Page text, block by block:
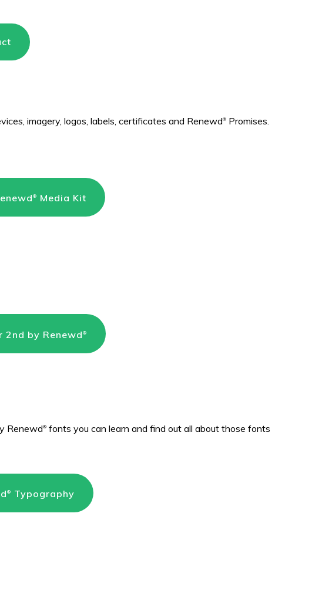
imagery, logos, labels, certificates and Renewd®Promises.
® Media Kit
2nd by Renewd®
Renewd®fonts you can learn and find out all about those fonts
® Typography